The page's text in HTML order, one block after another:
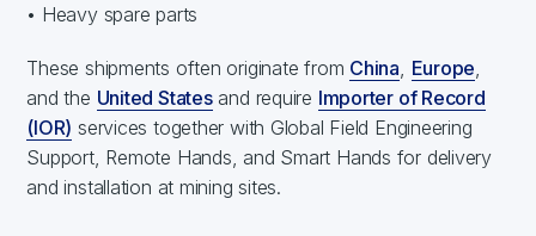
• Heavy spare parts
These shipments often originate from China Europe
and the United Statesand require Importer of Record
(IOR) services together with Global Field Engineering
Support, Remote Hands, and Smart Hands for delivery
and installation at mining sites.